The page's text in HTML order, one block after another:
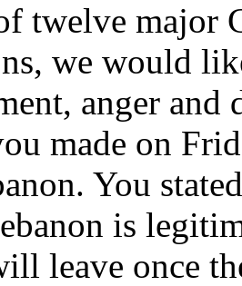
twelve major
we would
anger
made on
You
is
leave once